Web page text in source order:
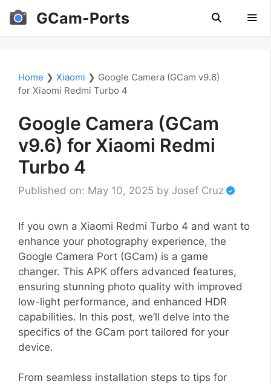
Skip
GCam-Ports
Home ❯ Xiaomi ❯ Google Camera (GCam v9.6)
for Xiaomi Redmi Turbo 4
Google Camera (GCam
v9.6) for Xiaomi Redmi
Turbo 4
Published on: May 10, 2025 by Josef Cruz
If you own a Xiaomi Redmi Turbo 4 and want to
enhance your photography experience, the
Google Camera Port (GCam) is a game
changer. This APK offers advanced features,
ensuring stunning photo quality with improved
low-light performance, and enhanced HDR
capabilities. In this post, we’ll delve into the
specifics of the GCam port tailored for your
device.
From seamless installation steps to tips for